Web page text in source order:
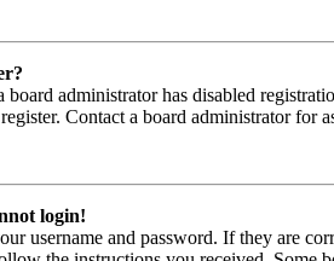
board administrator has disabled
Contact a board administrator for
login!
username and password. If they are